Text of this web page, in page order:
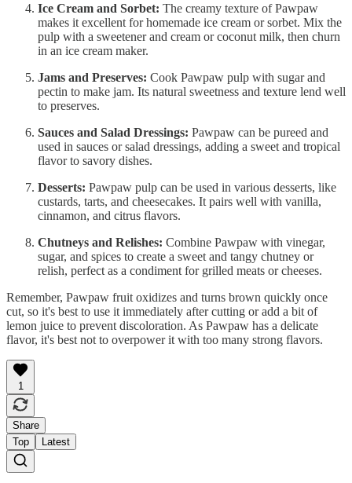
Ice Cream and Sorbet: The creamy texture of Pawpaw
makes it excellent for homemade ice cream or sorbet. Mix the
pulp with a sweetener and cream or coconut milk, then churn
in an ice cream maker.
Jams and Preserves: Cook Pawpaw pulp with sugar and
pectin to make jam. Its natural sweetness and texture lend well
to preserves.
Sauces and Salad Dressings: Pawpaw can be pureed and
used in sauces or salad dressings, adding a sweet and tropical
flavor to savory dishes.
Desserts: Pawpaw pulp can be used in various desserts, like
custards, tarts, and cheesecakes. It pairs well with vanilla,
cinnamon, and citrus flavors.
Chutneys and Relishes: Combine Pawpaw with vinegar,
sugar, and spices to create a sweet and tangy chutney or
relish, perfect as a condiment for grilled meats or cheeses.
Remember, Pawpaw fruit oxidizes and turns brown quickly once
cut, so it's best to use it immediately after cutting or add a bit of
lemon juice to prevent discoloration. As Pawpaw has a delicate
flavor, it's best not to overpower it with too many strong flavors.
1
Share
Top
Latest